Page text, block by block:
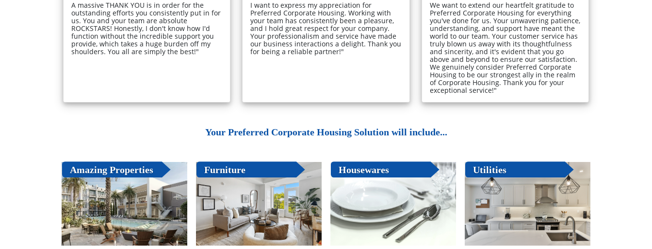
A massive THANK YOU is in order for the
outstanding efforts you consistently put in for
us. You and your team are absolute
ROCKSTARS! Honestly, I don't know how I'd
function without the incredible support you
provide, which takes a huge burden off my
shoulders. You all are simply the best!"
I want to express my appreciation for
Preferred Corporate Housing. Working with
your team has consistently been a pleasure,
and I hold great respect for your company.
Your professionalism and service have made
our business interactions a delight. Thank you
for being a reliable partner!"
We want to extend our heartfelt gratitude to
Preferred Corporate Housing for everything
you've done for us. Your unwavering patience,
understanding, and support have meant the
world to our team. Your customer service has
truly blown us away with its thoughtfulness
and sincerity, and it's evident that you go
above and beyond to ensure our satisfaction.
We genuinely consider Preferred Corporate
Housing to be our strongest ally in the realm
of Corporate Housing. Thank you for your
exceptional service!"
Your Preferred Corporate Housing Solution will include...
Amazing Properties Furniture Housewares Utilities